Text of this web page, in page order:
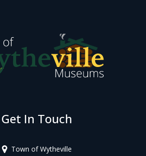
Get In Touch
Town of Wytheville